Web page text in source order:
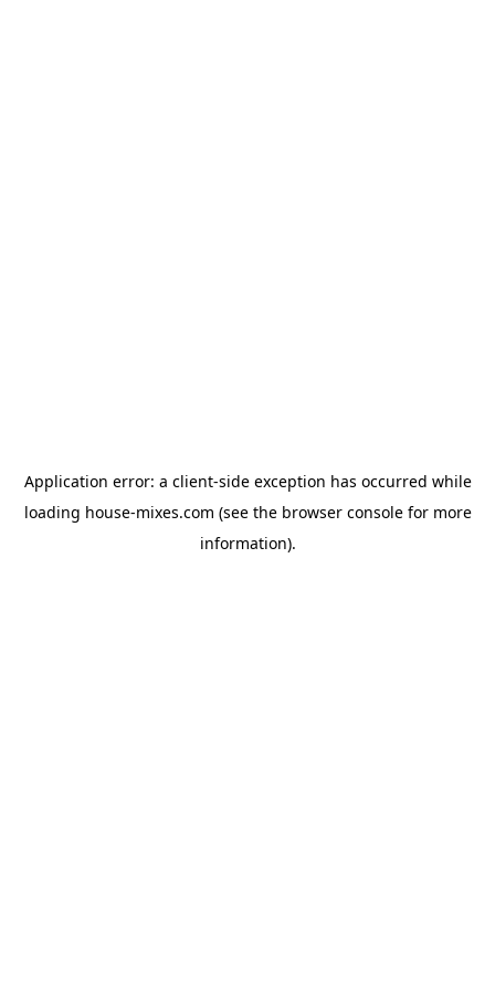
Application error: a client-side exception has occurred while
loading house-mixes.com (see the browser consolefor more
information).